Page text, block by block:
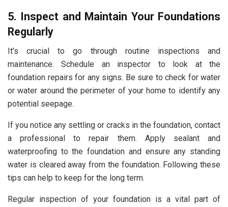
5. Inspect and Maintain Your Foundations
Regularly
It’s crucial to go through routine inspections and
maintenance. Schedule an inspector to look at the
foundation repairs for any signs. Be sure to check for water
or water around the perimeter of your home to identify any
potential seepage.
If you notice any settling or cracks in the foundation, contact
a professional to repair them. Apply sealant and
waterproofing to the foundation and ensure any standing
water is cleared away from the foundation. Following these
tips can help to keep for the long term.
Regular inspection of your foundation is a vital part of